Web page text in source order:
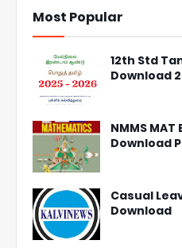
Most Popular
12th Std
Download
NMMS MAT
Download
Casual
Download